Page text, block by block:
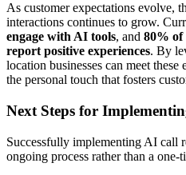
As customer expectations evolve,
interactions continues to grow.
engage with AI tools, and 80% of
report positive experiences. By
location businesses can meet
the personal touch that fosters
Next Steps for
Successfully implementing AI call
ongoing process rather than a one-